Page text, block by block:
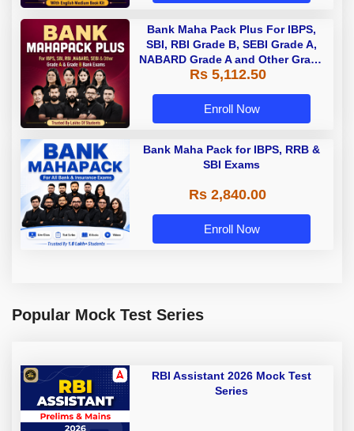
Bank Maha Pack Plus For IBPS,
SBI, RBI Grade B, SEBI Grade A,
NABARD Grade A and Other Grade
A & Grade B Bank Exams
Rs 5,112.50
Enroll Now
Bank Maha Pack for IBPS, RRB &
SBI Exams
Rs 2,840.00
Enroll Now
Popular Mock Test Series
RBI Assistant 2026 Mock Test
Series